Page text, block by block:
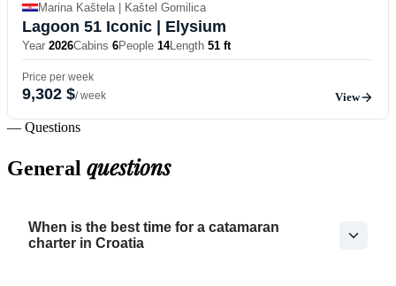
Marina Kaštela | Kaštel Gomilica
Lagoon 51 Iconic | Elysium
Year 2026Cabins 6People 14Length 51 ft
Price per week
9,302 $/ week View
— Questions
General questions
When is the best time for a catamaran
charter in Croatia